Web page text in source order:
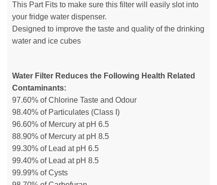
This Part Fits to make sure this filter will easily slot into
your fridge water dispenser.
Designed to improve the taste and quality of the drinking
water and ice cubes
Water Filter Reduces the Following Health Related
Contaminants:
97.60% of Chlorine Taste and Odour
98.40% of Particulates (Class I)
96.60% of Mercury at pH 6.5
88.90% of Mercury at pH 8.5
99.30% of Lead at pH 6.5
99.40% of Lead at pH 8.5
99.99% of Cysts